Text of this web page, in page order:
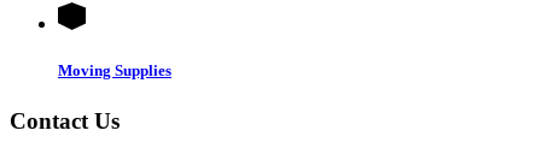
Moving Supplies
Contact Us